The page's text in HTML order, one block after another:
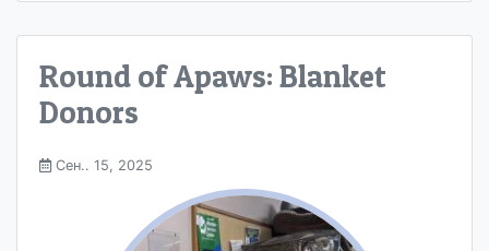
Round of Apaws: Blanket
Donors
Сен.. 15, 2025